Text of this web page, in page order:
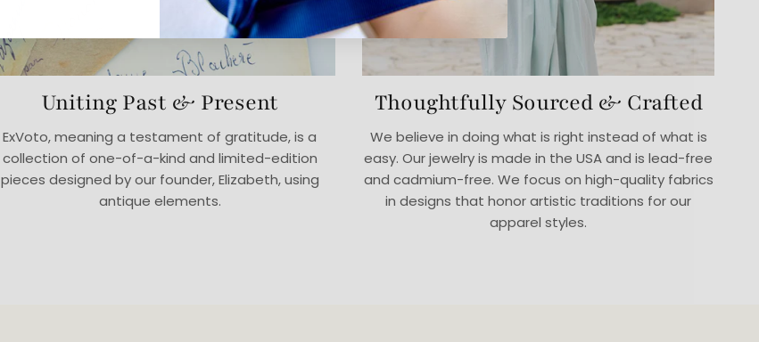
Uniting Past & Present
ExVoto, meaning a testament of gratitude, is a
collection of one-of-a-kind and limited-edition
pieces designed by our founder, Elizabeth, using
antique elements.
Thoughtfully Sourced & Crafted
We believe in doing what is right instead of what is
easy. Our jewelry is made in the USA and is lead-free
and cadmium-free. We focus on high-quality fabrics
in designs that honor artistic traditions for our
apparel styles.